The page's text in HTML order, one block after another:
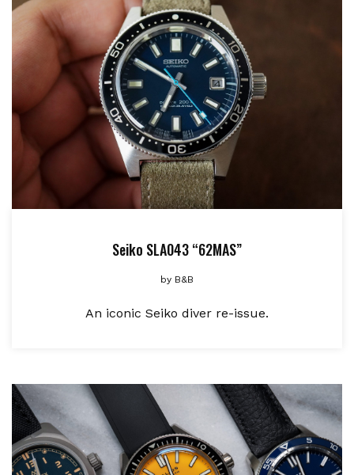
Seiko SLA043 “62MAS”
by B&B
An iconic Seiko diver re-issue.